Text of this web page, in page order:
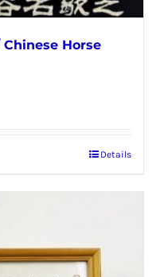
Horse
Details